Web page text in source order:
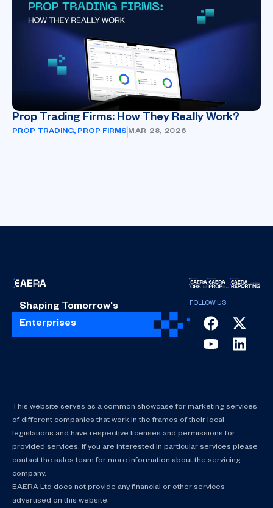
Prop Trading Firms: How They Really Work?
PROP TRADING, PROP FIRMS MAR 28, 2026
Shaping Tomorrow's
Enterprises
This website serves as a common showcase for marketing services
of different companies that work in the frames of their local
legislations and have respective licenses and permissions for
provided services. If you are interested in particular services please
contact the sales team for more information about the servicing
company.
EAERA Ltd does not provide any financial or other services
advertised on this website.